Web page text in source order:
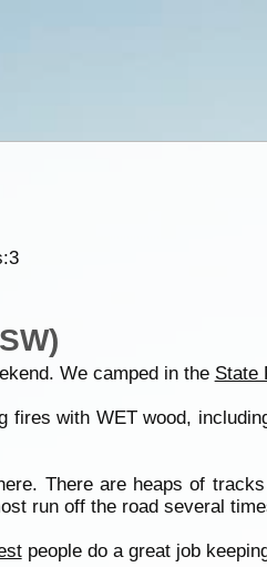
3
We camped in the State
fires with WET wood,
There are heaps of
run off the road several
people do a great job